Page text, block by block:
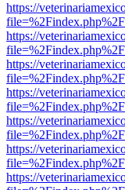
https://
https://
https://
https://
https://
https://
https://